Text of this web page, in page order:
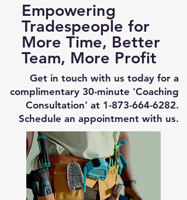
Empowering
Tradespeople for
More Time, Better
Team, More Profit
Get in touch with us today for a
complimentary 30-minute 'Coaching
Consultation' at 1-873-664-6282.
Schedule an appointment with us.